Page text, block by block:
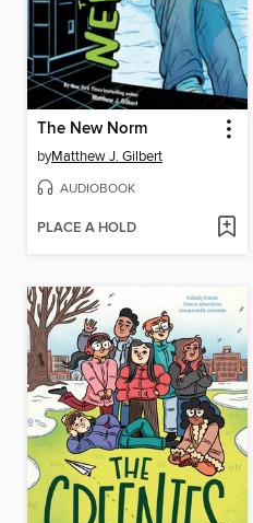
The New Norm
byMatthew J. Gilbert
AUDIOBOOK
PLACE A HOLD